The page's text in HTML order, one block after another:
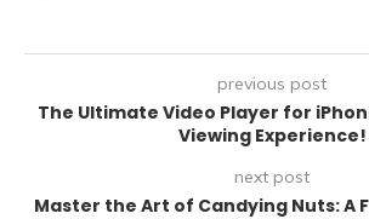
previous post
The Ultimate Video Player for
Viewing Experience!
next post
Master the Art of Candying Nuts: A